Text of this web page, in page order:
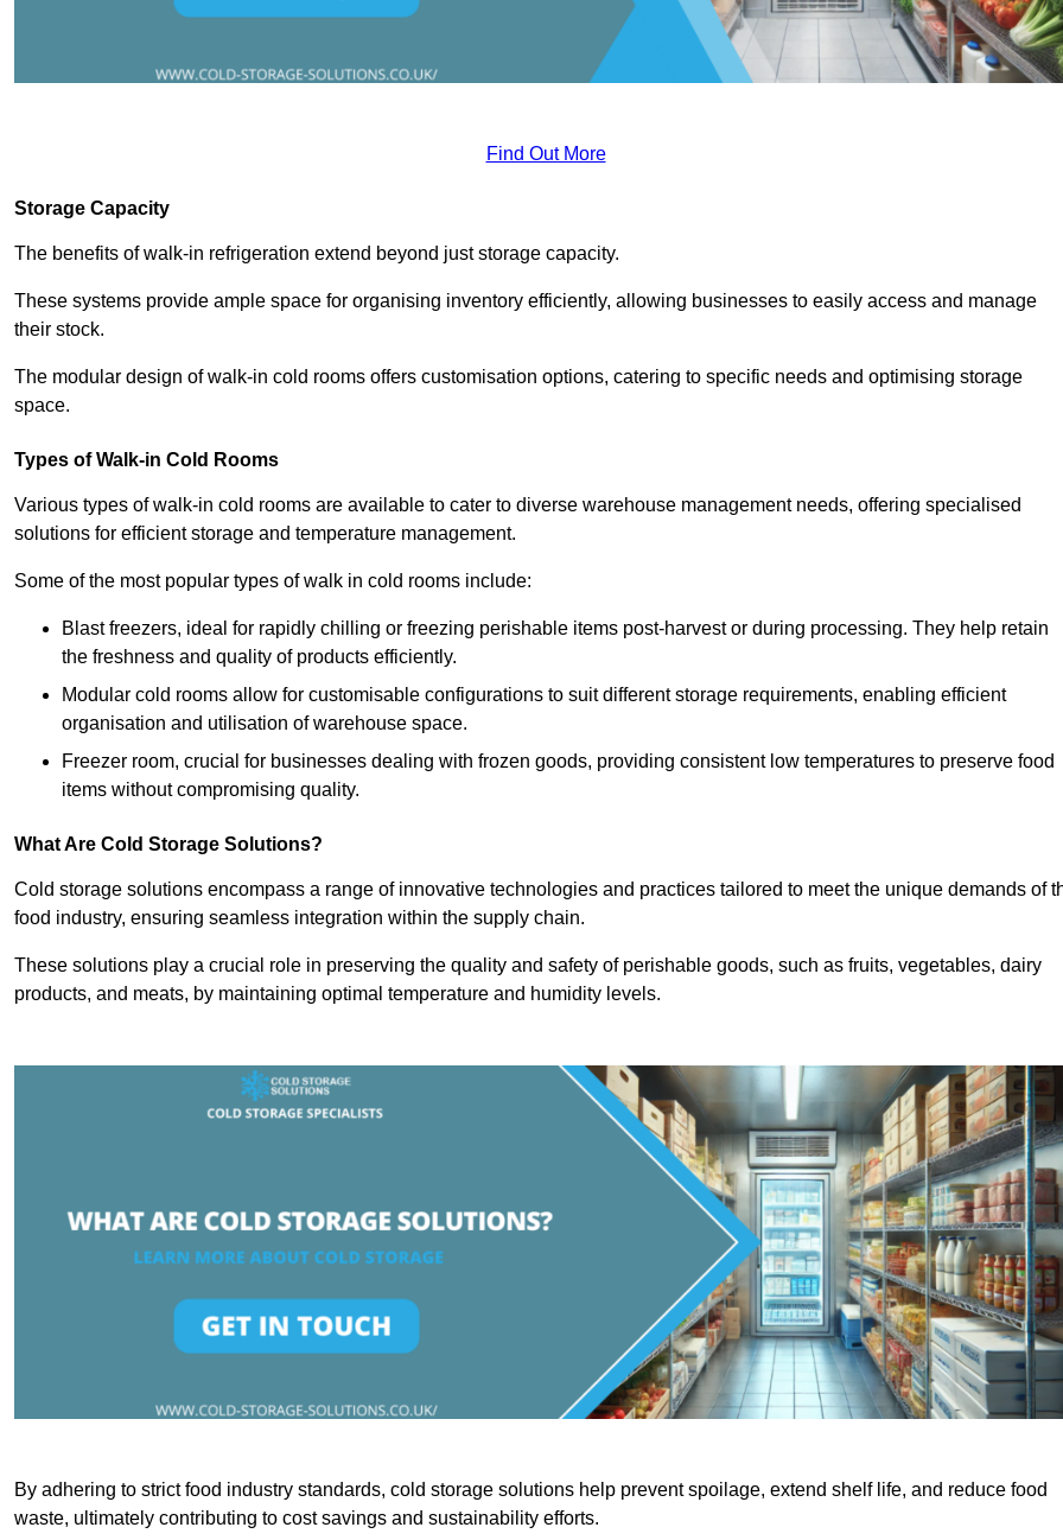
Find Out More
Storage Capacity
The benefits of walk-in refrigeration extend beyond just storage capacity.
These systems provide ample space for organising inventory efficiently, allowing businesses to easily access and manage
their stock.
The modular design of walk-in cold rooms offers customisation options, catering to specific needs and optimising storage
space.
Types of Walk-in Cold Rooms
Various types of walk-in cold rooms are available to cater to diverse warehouse management needs, offering specialised
solutions for efficient storage and temperature management.
Some of the most popular types of walk in cold rooms include:
Blast freezers, ideal for rapidly chilling or freezing perishable items post-harvest or during processing. They help retain
the freshness and quality of products efficiently.
Modular cold rooms allow for customisable configurations to suit different storage requirements, enabling efficient
organisation and utilisation of warehouse space.
Freezer room, crucial for businesses dealing with frozen goods, providing consistent low temperatures to preserve food
items without compromising quality.
What Are Cold Storage Solutions?
Cold storage solutions encompass a range of innovative technologies and practices tailored to meet the unique demands of
food industry, ensuring seamless integration within the supply chain.
These solutions play a crucial role in preserving the quality and safety of perishable goods, such as fruits, vegetables, dairy
products, and meats, by maintaining optimal temperature and humidity levels.
By adhering to strict food industry standards, cold storage solutions help prevent spoilage, extend shelf life, and reduce food
waste, ultimately contributing to cost savings and sustainability efforts.